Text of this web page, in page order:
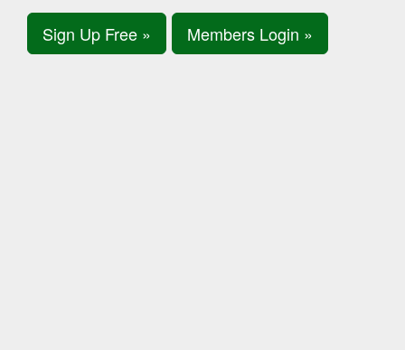
Sign Up Free » Members Login »